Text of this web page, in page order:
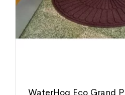
WaterHog Eco Grand